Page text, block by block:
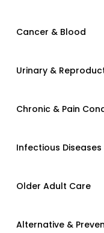
Cancer & Blood
Urinary &
Chronic & Pain
Infectious Diseases
Older Adult Care
Alternative &